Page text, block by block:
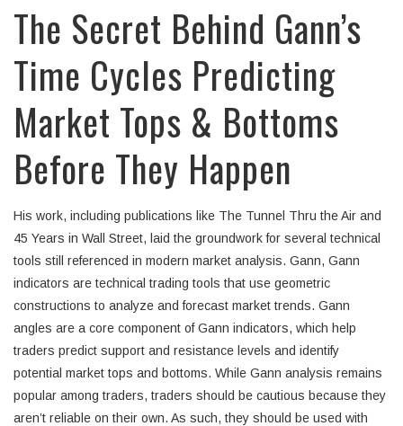
The Secret Behind Gann’s
Time Cycles Predicting
Market Tops & Bottoms
Before They Happen
His work, including publications like The Tunnel Thru the Air and
45 Years in Wall Street, laid the groundwork for several technical
tools still referenced in modern market analysis. Gann, Gann
indicators are technical trading tools that use geometric
constructions to analyze and forecast market trends. Gann
angles are a core component of Gann indicators, which help
traders predict support and resistance levels and identify
potential market tops and bottoms. While Gann analysis remains
popular among traders, traders should be cautious because they
aren’t reliable on their own. As such, they should be used with